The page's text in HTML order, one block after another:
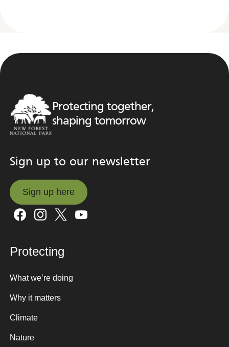
Protecting together,
shaping tomorrow
Sign up to our newsletter
Sign up here
Sign up here
Protecting
What we’re doing
Why it matters
Climate
Nature